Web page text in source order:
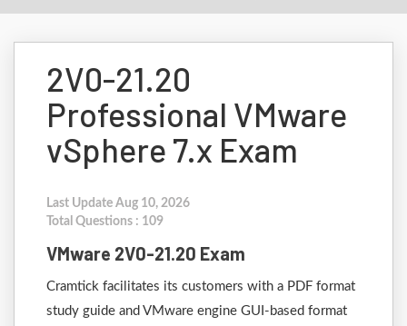
2V0-21.20
Professional VMware
vSphere 7.x Exam
Last Update Aug 10, 2026
Total Questions : 109
VMware 2V0-21.20 Exam
Cramtick facilitates its customers with a PDF format
study guide and VMware engine GUI-based format